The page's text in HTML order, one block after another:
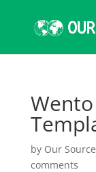
by Our Source
comments